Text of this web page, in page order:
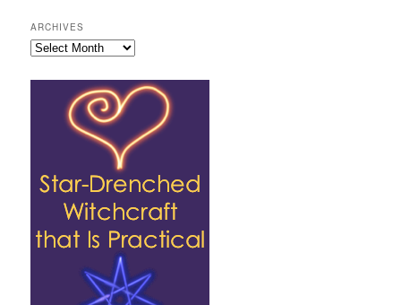
ARCHIVES
Archives